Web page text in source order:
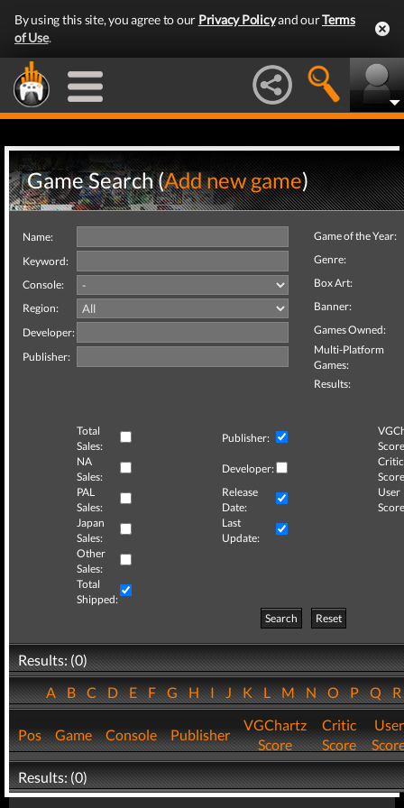
By using this site, you agree to our Privacy Policyand ourTerms
of Use.
Game Search (Add new game)
Name:
Keyword:
Console:
Region:
Developer:
Publisher:
Game of the Year:
Genre:
Box Art:
Banner:
Games Owned:
Multi-Platform
Games:
Results:
Total
Sales:
Publisher:
NA
Sales:
Developer:
Critic
PAL
Sales:
Release
Date:
User
Japan
Sales:
Last
Update:
Other
Sales:
Total
Shipped:
Search
Reset
Results: (0)
ABCDEFGHIJKLMNOPQ
Pos Game Console Publisher
VGChartz
Score
Critic
Score
User
Results: (0)